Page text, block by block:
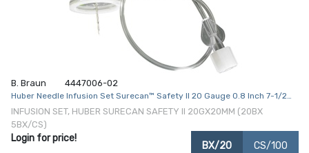
B. Braun 4447006-02
Huber Needle Infusion Set Surecan™ Safety II 20 Gauge 0.8 Inch 7-1/2
Inch Tubing Without Port
INFUSION SET, HUBER SURECAN SAFETY II 20GX20MM (20BX
5BX/CS)
Login for price!
BX/20 CS/100